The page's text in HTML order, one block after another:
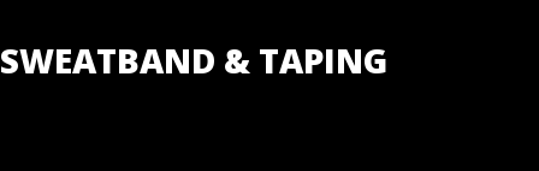
SWEATBAND & TAPING